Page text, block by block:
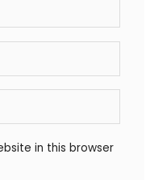
in this browser